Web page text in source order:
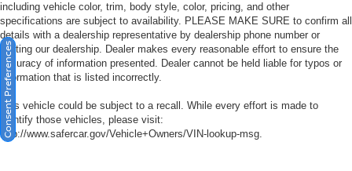
including vehicle color, trim, body style, color, pricing, and other
specifications are subject to availability. PLEASE MAKE SURE to confirm all
details with a dealership representative by dealership phone number or
visiting our dealership. Dealer makes every reasonable effort to ensure the
accuracy of information presented. Dealer cannot be held liable for typos or
information that is listed incorrectly.
This vehicle could be subject to a recall. While every effort is made to
identify those vehicles, please visit:
http://www.safercar.gov/Vehicle+Owners/VIN-lookup-msg.
Consent Preferences